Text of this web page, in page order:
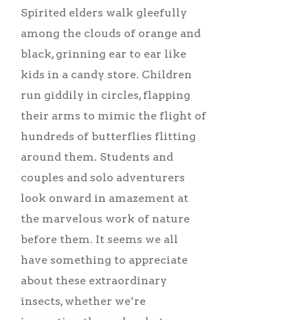
Spirited elders walk gleefully
among the clouds of orange and
black, grinning ear to ear like
kids in a candy store. Children
run giddily in circles, flapping
their arms to mimic the flight of
hundreds of butterflies flitting
around them. Students and
couples and solo adventurers
look onward in amazement at
the marvelous work of nature
before them. It seems we all
have something to appreciate
about these extraordinary
insects, whether we’re